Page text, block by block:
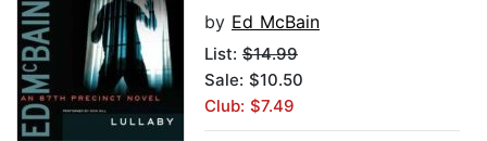
by Ed McBain
List: $14.99
Sale: $10.50
Club: $7.49